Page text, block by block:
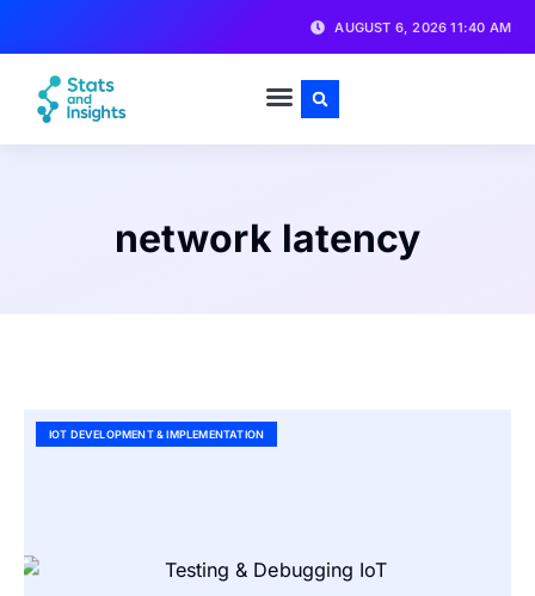
AUGUST 6, 2026 11:40 AM
network latency
IOT DEVELOPMENT & IMPLEMENTATION